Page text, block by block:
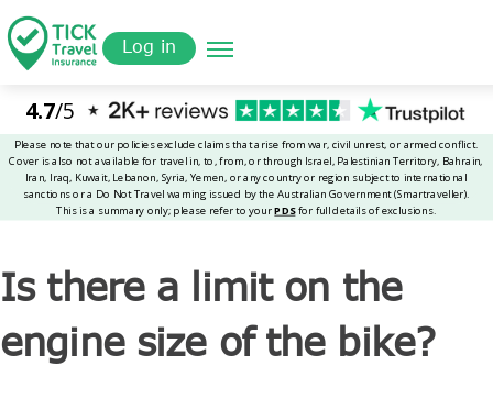
to
main
content
Quote
Log in
Tickinsurance Is there a limit on the engine size of the bike?
Is there a limit on the
engine size of the bike?